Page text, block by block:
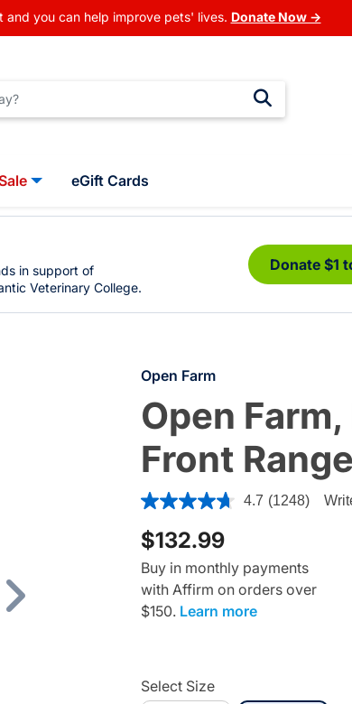
and you can help improve pets' lives. Donate Now →
eGift Cards
in support of
Veterinary College.
Donate $1
Open Farm
Open
Front
5 out of 5 Customer Rating
4.7 (1248)
$132.99
Buy in monthly payments
with Affirm on orders over
$150. Learn more
Select Size